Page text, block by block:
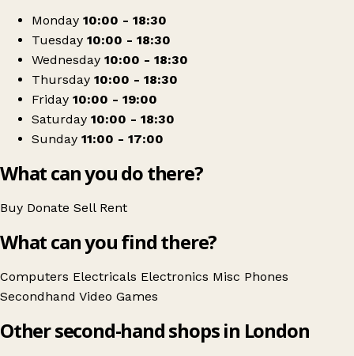
Monday 10:00 - 18:30
Tuesday 10:00 - 18:30
Wednesday 10:00 - 18:30
Thursday 10:00 - 18:30
Friday 10:00 - 19:00
Saturday 10:00 - 18:30
Sunday 11:00 - 17:00
What can you do there?
Buy Donate Sell Rent
What can you find there?
Computers Electricals Electronics Misc Phones
Secondhand Video Games
Other second-hand shops in London